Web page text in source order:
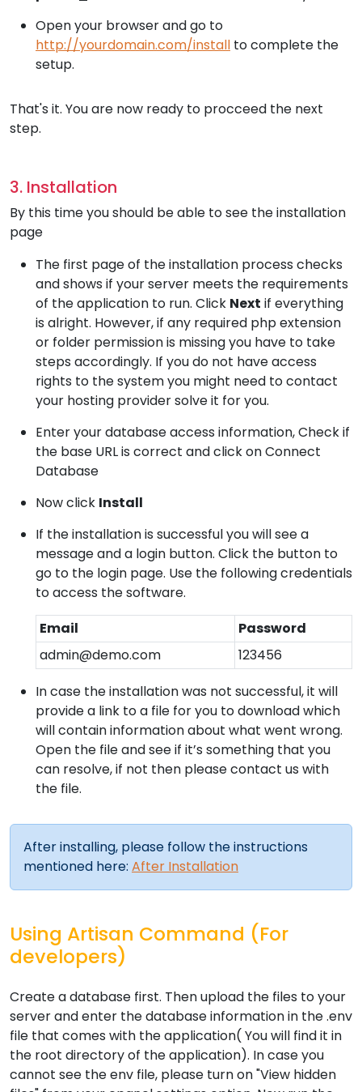
Open your browser and go to
http://yourdomain.com/install to complete the
setup.
That's it. You are now ready to procceed the next
step.
3. Installation
By this time you should be able to see the installation
page
The first page of the installation process checks
and shows if your server meets the requirements
of the application to run. Click Next if everything
is alright. However, if any required php extension
or folder permission is missing you have to take
steps accordingly. If you do not have access
rights to the system you might need to contact
your hosting provider solve it for you.
Enter your database access information, Check if
the base URL is correct and click on Connect
Database
Now click Install
If the installation is successful you will see a
message and a login button. Click the button to
go to the login page. Use the following credentials
to access the software.
Email
Password
admin@demo.com
123456
In case the installation was not successful, it will
provide a link to a file for you to download which
will contain information about what went wrong.
Open the file and see if it’s something that you
can resolve, if not then please contact us with
the file.
After installing, please follow the instructions
mentioned here: After Installation
Using Artisan Command (For
developers)
Create a database first. Then upload the files to your
server and enter the database information in the .env
file that comes with the application( You will find it in
the root directory of the application). In case you
cannot see the env file, please turn on "View hidden